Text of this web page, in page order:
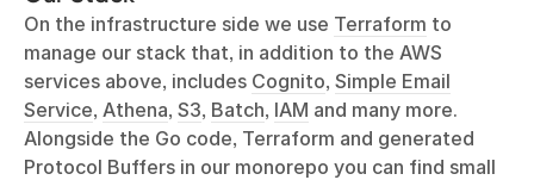
On the infrastructure side we use Terraform to
manage our stack that, in addition to the AWS
services above, includes Cognito, Simple Email
Service, Athena, S3, Batch, IAM and many more.
Alongside the Go code, Terraform and generated
Protocol Buffers in our monorepo you can find small